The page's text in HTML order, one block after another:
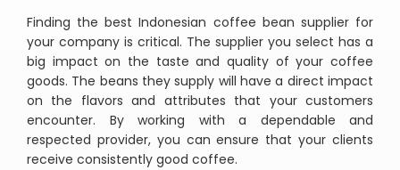
Finding the best Indonesian coffee bean supplier for
your company is critical. The supplier you select has a
big impact on the taste and quality of your coffee
goods. The beans they supply will have a direct impact
on the flavors and attributes that your customers
encounter. By working with a dependable and
respected provider, you can ensure that your clients
receive consistently good coffee.